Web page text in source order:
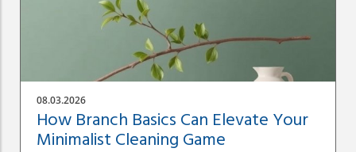
08.03.2026
How Branch Basics Can Elevate Your
Minimalist Cleaning Game